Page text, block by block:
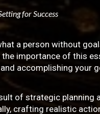
for Success
a person without
importance of this
accomplishing your
of strategic
crafting realistic